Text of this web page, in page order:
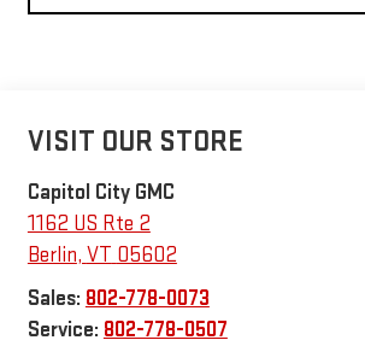
VISIT OUR STORE
Capitol City GMC
1162 US Rte 2
Berlin, VT 05602
Sales: 802-778-0073
Service: 802-778-0507